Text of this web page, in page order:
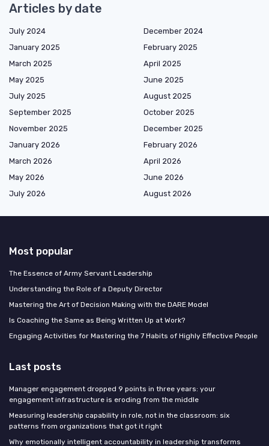
Articles by date
July 2024
December 2024
January 2025
February 2025
March 2025
April 2025
May 2025
June 2025
July 2025
August 2025
September 2025
October 2025
November 2025
December 2025
January 2026
February 2026
March 2026
April 2026
May 2026
June 2026
July 2026
August 2026
Most popular
The Essence of Army Servant Leadership
Understanding the Role of a Deputy Director
Mastering the Art of Decision Making with the DARE Model
Is Coaching the Same as Being Written Up at Work?
Engaging Activities for Mastering the 7 Habits of Highly Effective People
Last posts
Manager engagement dropped 9 points in three years: your
engagement infrastructure is eroding from the middle
Measuring leadership capability in role, not in the classroom: six
patterns from organizations that got it right
Why emotionally intelligent accountability in leadership transforms